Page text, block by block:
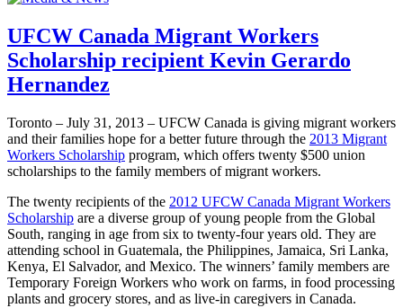
UFCW Canada Migrant Workers
Scholarship recipient Kevin Gerardo
Hernandez
Toronto – July 31, 2013 – UFCW Canada is giving migrant workers
and their families hope for a better future through the 2013 Migrant
Workers Scholarship program, which offers twenty $500 union
scholarships to the family members of migrant workers.
The twenty recipients of the 2012 UFCW Canada Migrant Workers
Scholarship are a diverse group of young people from the Global
South, ranging in age from six to twenty-four years old. They are
attending school in Guatemala, the Philippines, Jamaica, Sri Lanka,
Kenya, El Salvador, and Mexico. The winners’ family members are
Temporary Foreign Workers who work on farms, in food processing
plants and grocery stores, and as live-in caregivers in Canada.